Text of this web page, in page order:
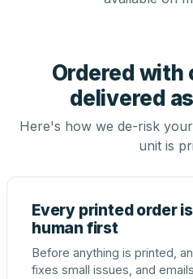
Ordered with
delivered
Here's how we de-risk
unit is
Every printed order
human first
Before anything is printed,
fixes small issues, and